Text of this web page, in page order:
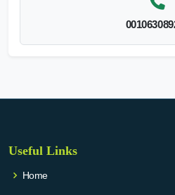
Useful Links
Home